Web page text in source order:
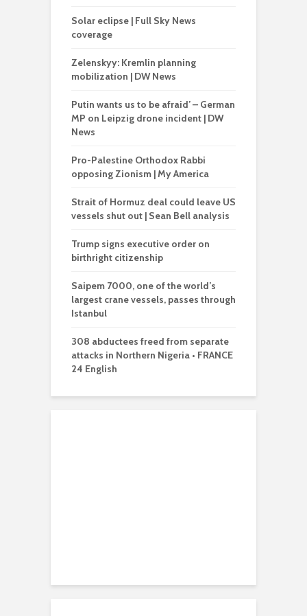
Solar eclipse | Full Sky News
coverage
Zelenskyy: Kremlin planning
mobilization | DW News
Putin wants us to be afraid’ – German
MP on Leipzig drone incident | DW
News
Pro-Palestine Orthodox Rabbi
opposing Zionism | My America
Strait of Hormuz deal could leave US
vessels shut out | Sean Bell analysis
Trump signs executive order on
birthright citizenship
Saipem 7000, one of the world’s
largest crane vessels, passes through
Istanbul
308 abductees freed from separate
attacks in Northern Nigeria • FRANCE
24 English